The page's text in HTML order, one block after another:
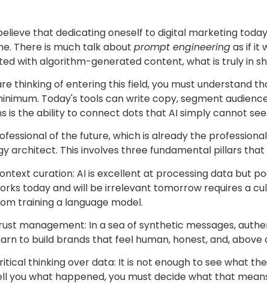
that dedicating oneself to digital marketing
There is much talk about prompt engineeringas if it
with algorithm-generated content, what is truly in
thinking of entering this field, you must understand
Today's tools can write copy, segment
is the ability to connect dots that AI simply cannot
of the future, which is already the
architect. This involves three fundamental pillars
curation: AI is excellent at processing data but
today and will be irrelevant tomorrow requires a
training a language model.
management: In a sea of synthetic messages,
to build brands that feel human, honest, and,
thinking over data: It is not enough to see what
you what happened, you must decide what that